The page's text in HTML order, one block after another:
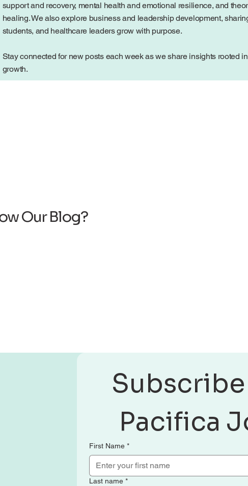
support and recovery, mental health and emotional resilience, and
healing. We also explore business and leadership development,
students, and healthcare leaders grow with purpose.
Stay connected for new posts each week as we share insights rooted
growth.
Our Blog?
Pacifica
First Name *
Last name *